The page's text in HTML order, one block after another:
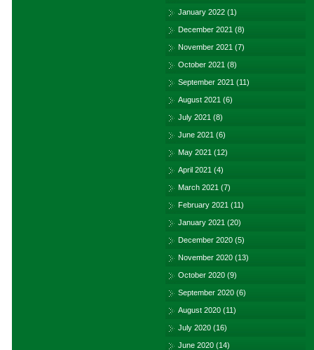
January 2022 (1)
December 2021 (8)
November 2021 (7)
October 2021 (8)
September 2021 (11)
August 2021 (6)
July 2021 (8)
June 2021 (6)
May 2021 (12)
April 2021 (4)
March 2021 (7)
February 2021 (11)
January 2021 (20)
December 2020 (5)
November 2020 (13)
October 2020 (9)
September 2020 (6)
August 2020 (11)
July 2020 (16)
June 2020 (14)